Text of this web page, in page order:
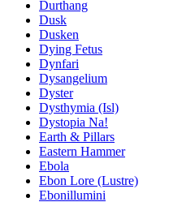
Durthang
Dusk
Dusken
Dying Fetus
Dynfari
Dysangelium
Dyster
Dysthymia (Isl)
Dystopia Na!
Earth & Pillars
Eastern Hammer
Ebola
Ebon Lore (Lustre)
Ebonillumini